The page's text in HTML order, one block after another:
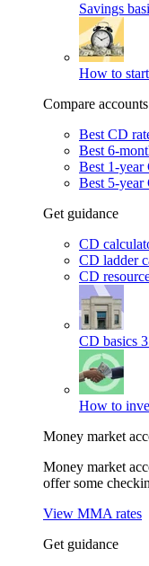
Savings
How to
Compare accounts
Best CD
Best 6-
Best 1-year
Best 5-year
Get guidance
CD
CD ladder
CD
CD basics
How to
Money market
Money market
offer some
View MMA rates
Get guidance